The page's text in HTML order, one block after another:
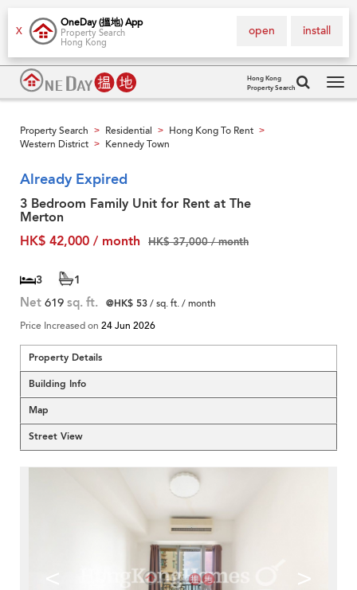
X
OneDay (搵地) App
Property Search
Hong Kong
install
open
Hong Kong
Property Search
Property Search > Residential > Hong Kong To Rent >
Western District > Kennedy Town
Already Expired
3 Bedroom Family Unit for Rent at The
Merton
HK$ 42,000 / month
HK$ 37,000 / month
3 1
Net 619 sq. ft. @HK$ 53/ sq. ft. / month
Price Increased on 24 Jun 2026
Property Details
Building Info
Map
Street View
>